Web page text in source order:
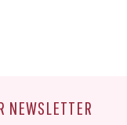
NEWSLETTER